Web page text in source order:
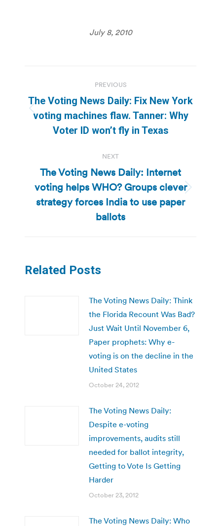
July 8, 2010
navigation
PREVIOUS
Previous
post:
The Voting News Daily: Fix New York
voting machines flaw. Tanner: Why
Voter ID won’t fly in Texas
NEXT
Next
post:
The Voting News Daily: Internet
voting helps WHO? Groups clever
strategy forces India to use paper
ballots
Related Posts
The Voting News Daily: Think
the Florida Recount Was Bad?
Just Wait Until November 6,
Paper prophets: Why e-
voting is on the decline in the
United States
October 24, 2012
The Voting News Daily:
Despite e-voting
improvements, audits still
needed for ballot integrity,
Getting to Vote Is Getting
Harder
October 23, 2012
The Voting News Daily: Who